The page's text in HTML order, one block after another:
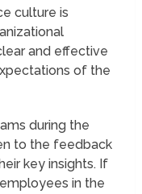
culture is
and effective
of the
during the
to the feedback
key insights. If
in the